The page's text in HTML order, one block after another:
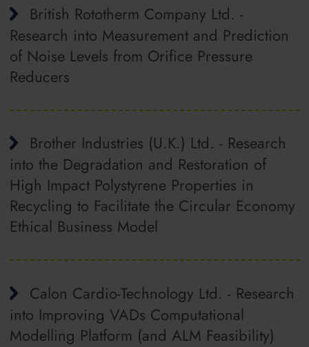
British Rototherm Company Ltd. -
Research into Measurement and Prediction
of Noise Levels from Orifice Pressure
Reducers
Brother Industries (U.K.) Ltd. - Research
into the Degradation and Restoration of
High Impact Polystyrene Properties in
Recycling to Facilitate the Circular Economy
Ethical Business Model
Calon Cardio-Technology Ltd. - Research
into Improving VADs Computational
Modelling Platform (and ALM Feasibility)